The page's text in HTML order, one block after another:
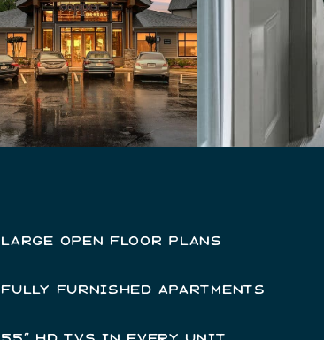
LARGE OPEN FLOOR PLANS
FULLY FURNISHED APARTMENTS